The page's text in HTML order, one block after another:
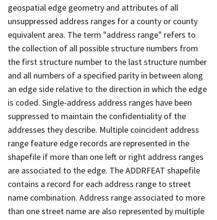
geospatial edge geometry and attributes of all
unsuppressed address ranges for a county or county
equivalent area. The term "address range" refers to
the collection of all possible structure numbers from
the first structure number to the last structure number
and all numbers of a specified parity in between along
an edge side relative to the direction in which the edge
is coded. Single-address address ranges have been
suppressed to maintain the confidentiality of the
addresses they describe. Multiple coincident address
range feature edge records are represented in the
shapefile if more than one left or right address ranges
are associated to the edge. The ADDRFEAT shapefile
contains a record for each address range to street
name combination. Address range associated to more
than one street name are also represented by multiple